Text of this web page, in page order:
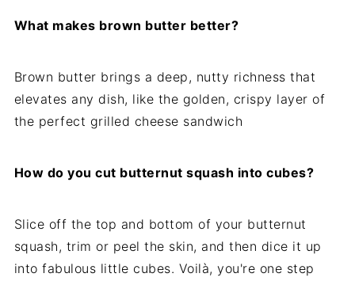
What makes brown butter better?
Brown butter brings a deep, nutty richness that
elevates any dish, like the golden, crispy layer of
the perfect grilled cheese sandwich
How do you cut butternut squash into cubes?
Slice off the top and bottom of your butternut
squash, trim or peel the skin, and then dice it up
into fabulous little cubes. Voilà, you're one step